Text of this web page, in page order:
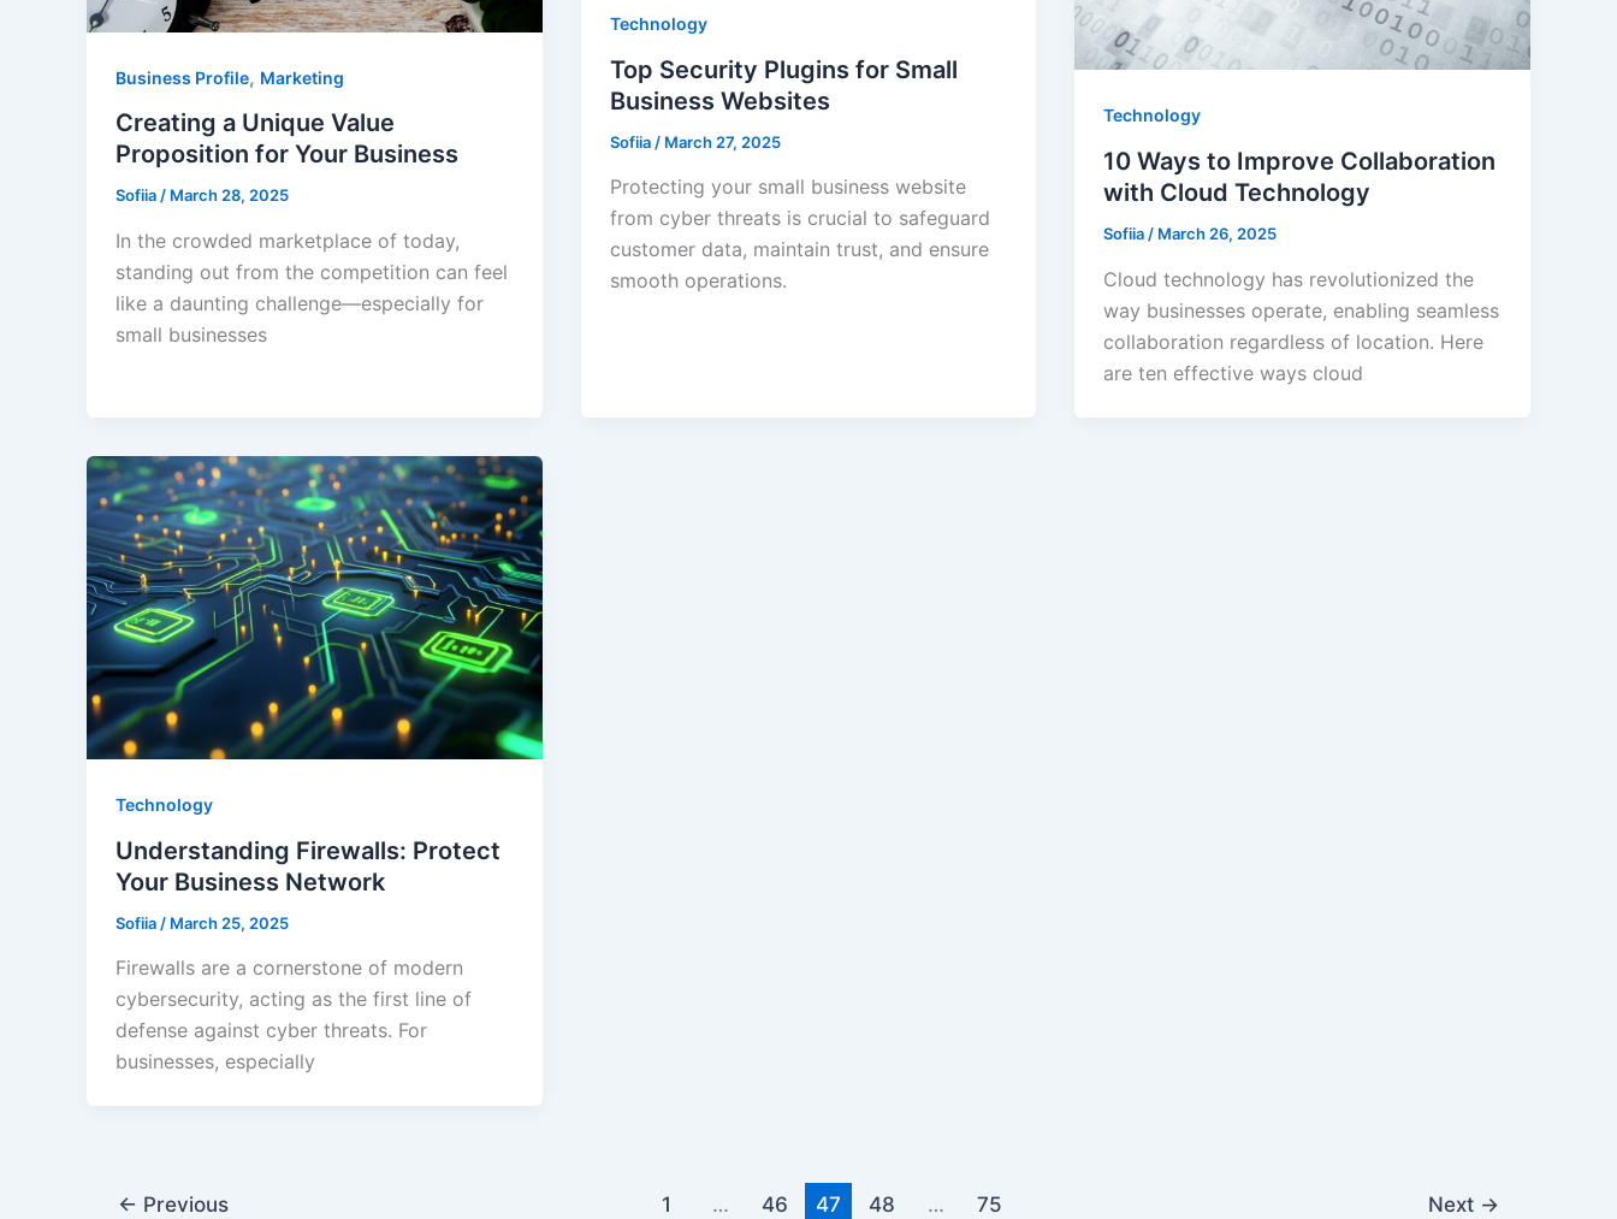
Business Profile, Marketing
Creating a Unique Value
Proposition for Your Business
Sofiia/ March 28, 2025
In the crowded marketplace of today,
standing out from the competition can feel
like a daunting challenge—especially for
small businesses
Technology
Top Security Plugins for Small
Business Websites
Sofiia / March 27, 2025
Protecting your small business website
from cyber threats is crucial to safeguard
customer data, maintain trust, and ensure
smooth operations.
Technology
10 Ways to Improve Collaboration
with Cloud Technology
Sofiia / March 26, 2025
Cloud technology has revolutionized the
way businesses operate, enabling seamless
collaboration regardless of location. Here
are ten effective ways cloud
Technology
Understanding Firewalls: Protect
Your Business Network
Sofiia / March 25, 2025
Firewalls are a cornerstone of modern
cybersecurity, acting as the first line of
defense against cyber threats. For
businesses, especially
← Previous 1 … 46 47 48 … 75 Next →